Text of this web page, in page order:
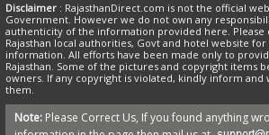
Disclaimer : RajasthanDirect.com is not the official
Government. However we do not own any
authenticity of the information provided here. Please
Rajasthan local authorities, Govt and hotel website
information. All efforts have been made only to
Rajasthan. Some of the pictures and copyright items
owners. If any copyright is violated, kindly inform
them.
Note: Please Correct Us, If you found anything